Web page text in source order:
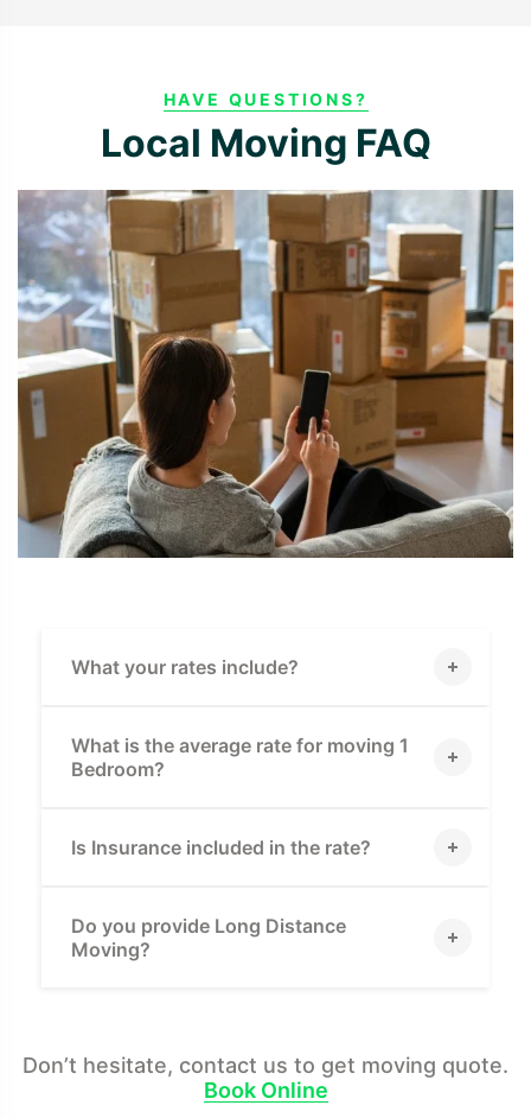
HAVE QUESTIONS?
Local Moving FAQ
What your rates include?
What is the average rate for moving 1
Bedroom?
Is Insurance included in the rate?
Do you provide Long Distance
Moving?
Don’t hesitate, contact us to get moving quote.
Book Online